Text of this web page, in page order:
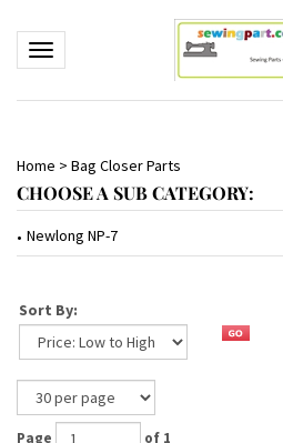
Toggle navigation
Home > Bag Closer Parts
CHOOSE A SUB CATEGORY:
Newlong NP-7
Sort By:
Page of 1